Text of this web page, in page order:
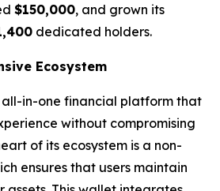
$150,000, and grown its
dedicated holders.
Ecosystem
all-in-one financial platform that
without compromising
of its ecosystem is a non-
ensures that users maintain